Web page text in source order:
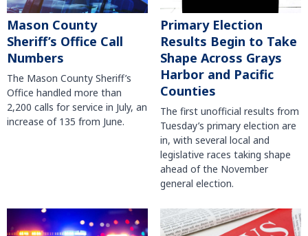
Mason County
Sheriff’s Office Call
Numbers
The Mason County Sheriff’s
Office handled more than
2,200 calls for service in July, an
increase of 135 from June.
Primary Election
Results Begin to Take
Shape Across Grays
Harbor and Pacific
Counties
The first unofficial results from
Tuesday’s primary election are
in, with several local and
legislative races taking shape
ahead of the November
general election.